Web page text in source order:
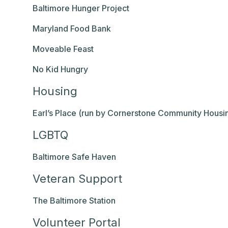
Baltimore Hunger Project
Maryland Food Bank
Moveable Feast
No Kid Hungry
Housing
Earl’s Place (run by Cornerstone Community
LGBTQ
Baltimore Safe Haven
Veteran Support
The Baltimore Station
Volunteer Portal